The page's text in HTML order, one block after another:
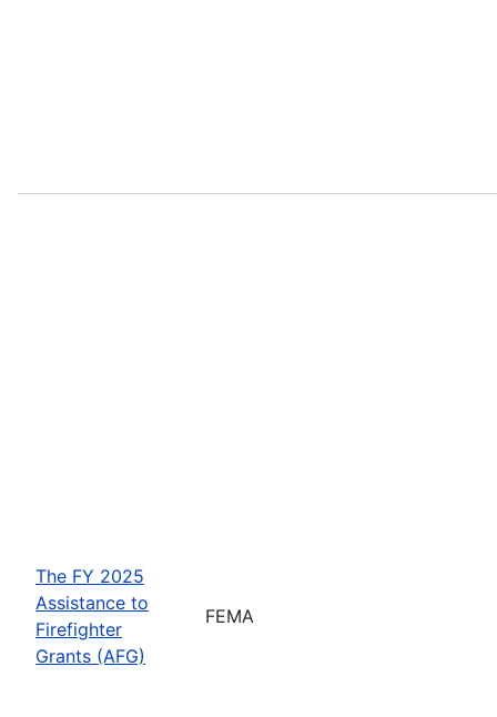
The FY 2025
Assistance to
Firefighter
Grants (AFG)
FEMA